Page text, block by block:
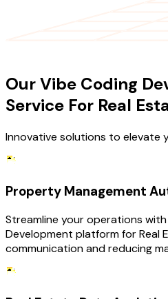
Our Vibe Coding
Service For Real
Innovative solutions to elevate
Property Management
Streamline your operations
Development platform for Real
communication and reducing